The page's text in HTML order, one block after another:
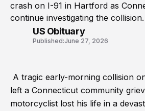
crash on I-91 in Hartford as
continue investigating the collision.
US Obituary
Published:June 27, 2026
A tragic early-morning collision
left a Connecticut community
motorcyclist lost his life in a